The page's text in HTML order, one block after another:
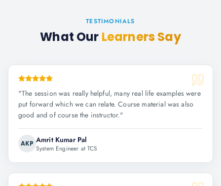
TESTIMONIALS
What Our Learners Say
"The session was really helpful, many real life examples were
put forward which we can relate. Course material was also
good and of course the instructor."
AKP Amrit Kumar Pal
System Engineer at TCS